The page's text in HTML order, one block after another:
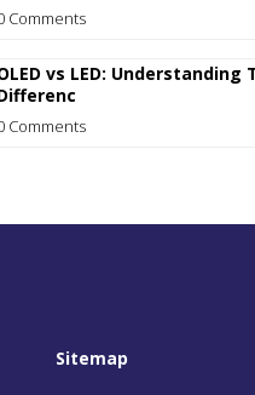
Comments
vs LED: Understanding
Comments
Sitemap